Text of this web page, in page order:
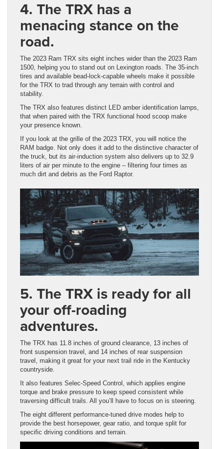
4. The TRX has a
menacing stance on the
road.
The 2023 Ram TRX sits eight inches wider than the 2023 Ram
1500, helping you to stand out on Lexington roads. The 35-inch
tires and available bead-lock-capable wheels make it possible
for the TRX to trad through any terrain with control and
stability.
The TRX also features distinct LED amber identification lamps,
that when paired with the TRX functional hood scoop make
your presence known.
If you look at the grille of the 2023 TRX, you will notice the
RAM badge. Not only does it add to the distinctive character of
the truck, but its air-induction system also delivers up to 32.9
liters of air per minute to the engine – filtering four times as
much dirt and debris as the Ford Raptor.
5. The TRX is ready for all
your off-roading
adventures.
The TRX has 11.8 inches of ground clearance, 13 inches of
front suspension travel, and 14 inches of rear suspension
travel, making it great for your next trail ride in the Kentucky
countryside.
It also features Selec-Speed Control, which applies engine
torque and brake pressure to keep speed consistent while
traversing difficult trails. All you’ll have to focus on is steering.
The eight different performance-tuned drive modes help to
provide the best horsepower, gear ratio, and torque split for
specific driving conditions and terrain.